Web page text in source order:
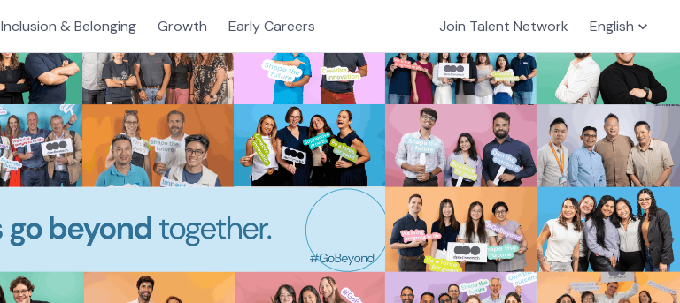
Inclusion & Belonging Growth Early Careers Join Talent Network English